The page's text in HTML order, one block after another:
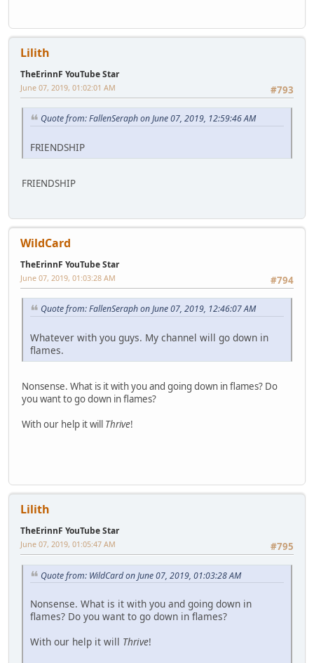
Lilith
TheErinnF YouTube Star
#793
June 07, 2019, 01:02:01 AM
Quote from: FallenSeraph on June 07, 2019, 12:59:46 AM
FRIENDSHIP
FRIENDSHIP
WildCard
TheErinnF YouTube Star
#794
June 07, 2019, 01:03:28 AM
Quote from: FallenSeraph on June 07, 2019, 12:46:07 AM
Whatever with you guys. My channel will go down in
flames.
Nonsense. What is it with you and going down in flames? Do
you want to go down in flames?
With our help it will Thrive!
Lilith
TheErinnF YouTube Star
#795
June 07, 2019, 01:05:47 AM
Quote from: WildCard on June 07, 2019, 01:03:28 AM
Nonsense. What is it with you and going down in
flames? Do you want to go down in flames?
With our help it will Thrive!